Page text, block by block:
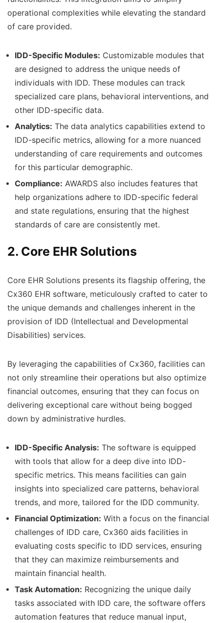
operational complexities while elevating the standard
of care provided.
IDD-Specific Modules: Customizable modules that
are designed to address the unique needs of
individuals with IDD. These modules can track
specialized care plans, behavioral interventions, and
other IDD-specific data.
Analytics: The data analytics capabilities extend to
IDD-specific metrics, allowing for a more nuanced
understanding of care requirements and outcomes
for this particular demographic.
Compliance: AWARDS also includes features that
help organizations adhere to IDD-specific federal
and state regulations, ensuring that the highest
standards of care are consistently met.
2. Core EHR Solutions
Core EHR Solutions presents its flagship offering, the
Cx360 EHR software, meticulously crafted to cater to
the unique demands and challenges inherent in the
provision of IDD (Intellectual and Developmental
Disabilities) services.
By leveraging the capabilities of Cx360, facilities can
not only streamline their operations but also optimize
financial outcomes, ensuring that they can focus on
delivering exceptional care without being bogged
down by administrative hurdles.
IDD-Specific Analysis: The software is equipped
with tools that allow for a deep dive into IDD-
specific metrics. This means facilities can gain
insights into specialized care patterns, behavioral
trends, and more, tailored for the IDD community.
Financial Optimization: With a focus on the financial
challenges of IDD care, Cx360 aids facilities in
evaluating costs specific to IDD services, ensuring
that they can maximize reimbursements and
maintain financial health.
Task Automation: Recognizing the unique daily
tasks associated with IDD care, the software offers
automation features that reduce manual input,